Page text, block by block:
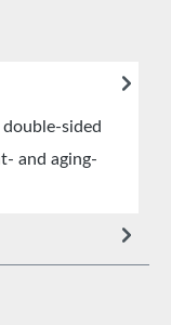
sided
and aging-